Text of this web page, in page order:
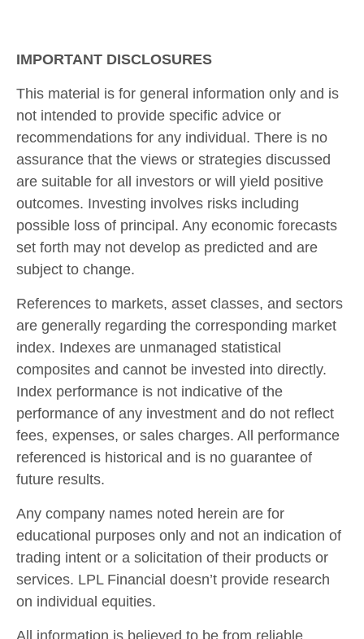
IMPORTANT DISCLOSURES
This material is for general information only and is
not intended to provide specific advice or
recommendations for any individual. There is no
assurance that the views or strategies discussed
are suitable for all investors or will yield positive
outcomes. Investing involves risks including
possible loss of principal. Any economic forecasts
set forth may not develop as predicted and are
subject to change.
References to markets, asset classes, and sectors
are generally regarding the corresponding market
index. Indexes are unmanaged statistical
composites and cannot be invested into directly.
Index performance is not indicative of the
performance of any investment and do not reflect
fees, expenses, or sales charges. All performance
referenced is historical and is no guarantee of
future results.
Any company names noted herein are for
educational purposes only and not an indication of
trading intent or a solicitation of their products or
services. LPL Financial doesn’t provide research
on individual equities.
All information is believed to be from reliable